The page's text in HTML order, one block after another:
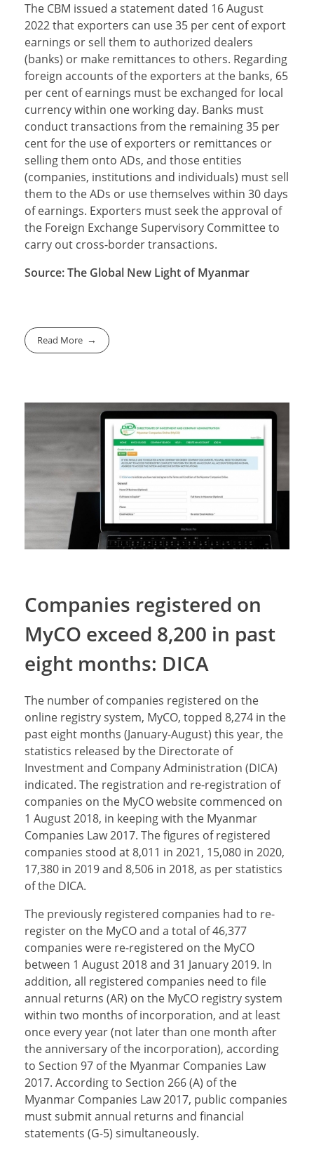
The CBM issued a statement dated 16 August
2022 that exporters can use 35 per cent of export
earnings or sell them to authorized dealers
(banks) or make remittances to others. Regarding
foreign accounts of the exporters at the banks, 65
per cent of earnings must be exchanged for local
currency within one working day. Banks must
conduct transactions from the remaining 35 per
cent for the use of exporters or remittances or
selling them onto ADs, and those entities
(companies, institutions and individuals) must sell
them to the ADs or use themselves within 30 days
of earnings. Exporters must seek the approval of
the Foreign Exchange Supervisory Committee to
carry out cross-border transactions.
Source: The Global New Light of Myanmar
Read More
Companies registered on
MyCO exceed 8,200 in past
eight months: DICA
The number of companies registered on the
online registry system, MyCO, topped 8,274 in the
past eight months (January-August) this year, the
statistics released by the Directorate of
Investment and Company Administration (DICA)
indicated. The registration and re-registration of
companies on the MyCO website commenced on
1 August 2018, in keeping with the Myanmar
Companies Law 2017. The figures of registered
companies stood at 8,011 in 2021, 15,080 in 2020,
17,380 in 2019 and 8,506 in 2018, as per statistics
of the DICA.
The previously registered companies had to re-
register on the MyCO and a total of 46,377
companies were re-registered on the MyCO
between 1 August 2018 and 31 January 2019. In
addition, all registered companies need to file
annual returns (AR) on the MyCO registry system
within two months of incorporation, and at least
once every year (not later than one month after
the anniversary of the incorporation), according
to Section 97 of the Myanmar Companies Law
2017. According to Section 266 (A) of the
Myanmar Companies Law 2017, public companies
must submit annual returns and financial
statements (G-5) simultaneously.